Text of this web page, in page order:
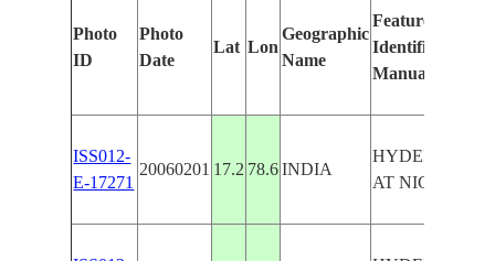
Photo
ID
Photo
Date
Lat Lon
Geographic
Name
Features
Identified
Manually
ISS012-
E-17271
20060201 17.2 78.6 INDIA
HYDERABAD
AT NIGHT